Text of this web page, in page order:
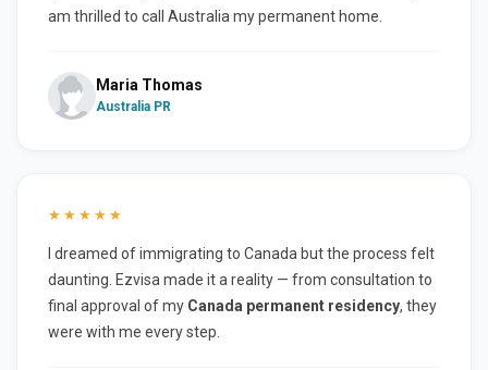
am thrilled to call Australia my permanent home.
Maria Thomas
Australia PR
★★★★★
I dreamed of immigrating to Canada but the process felt
daunting. Ezvisa made it a reality — from consultation to
final approval of my Canada permanent residency, they
were with me every step.